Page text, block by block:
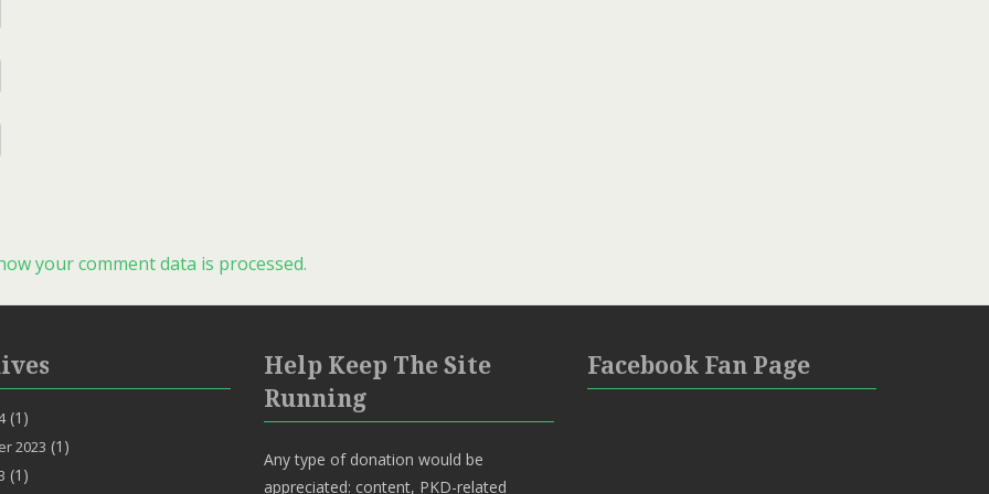
your comment data is processed.
(1)
2023 (1)
(1)
Help Keep The Site
Running
Any type of donation would be
appreciated: content, PKD-related
Facebook Fan Page